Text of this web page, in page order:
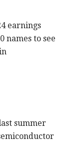
earnings
names to see
summer